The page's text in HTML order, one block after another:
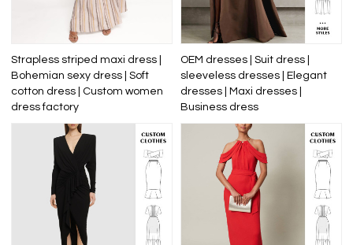
Strapless striped maxi dress |
Bohemian sexy dress | Soft
cotton dress | Custom women
dress factory
OEM dresses | Suit dress |
sleeveless dresses | Elegant
dresses | Maxi dresses |
Business dress